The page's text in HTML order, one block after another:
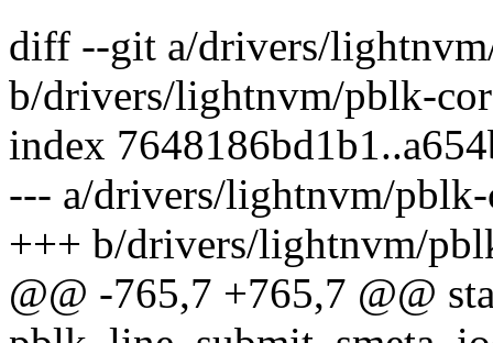
diff --git a/drivers/
b/drivers/lightnvm/pblk-
index
--- a/drivers/lightnvm/pblk-
+++ b/drivers/lightnvm/
@@ -765,7 +765,7 @@